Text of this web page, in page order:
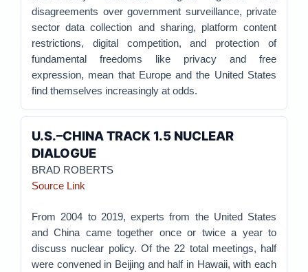
disagreements over government surveillance, private
sector data collection and sharing, platform content
restrictions, digital competition, and protection of
fundamental freedoms like privacy and free
expression, mean that Europe and the United States
find themselves increasingly at odds.
U.S.–CHINA TRACK 1.5 NUCLEAR
DIALOGUE
BRAD ROBERTS
Source Link
From 2004 to 2019, experts from the United States
and China came together once or twice a year to
discuss nuclear policy. Of the 22 total meetings, half
were convened in Beijing and half in Hawaii, with each